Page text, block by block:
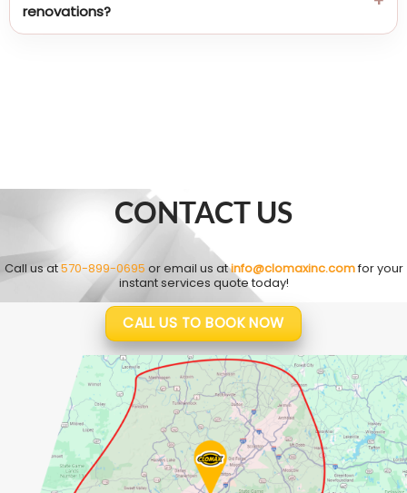
renovations?
CONTACT US
Call us at570-899-0695 or email us atinfo@clomaxinc.comfor your
instant services quote today!
CALL US TO BOOK NOW